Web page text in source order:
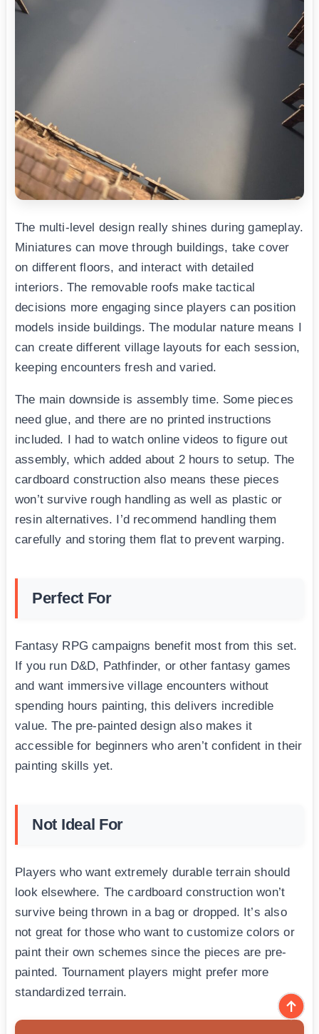
The multi-level design really shines during gameplay.
Miniatures can move through buildings, take cover
on different floors, and interact with detailed
interiors. The removable roofs make tactical
decisions more engaging since players can position
models inside buildings. The modular nature means I
can create different village layouts for each session,
keeping encounters fresh and varied.
The main downside is assembly time. Some pieces
need glue, and there are no printed instructions
included. I had to watch online videos to figure out
assembly, which added about 2 hours to setup. The
cardboard construction also means these pieces
won’t survive rough handling as well as plastic or
resin alternatives. I’d recommend handling them
carefully and storing them flat to prevent warping.
Perfect For
Fantasy RPG campaigns benefit most from this set.
If you run D&D, Pathfinder, or other fantasy games
and want immersive village encounters without
spending hours painting, this delivers incredible
value. The pre-painted design also makes it
accessible for beginners who aren’t confident in their
painting skills yet.
Not Ideal For
Players who want extremely durable terrain should
look elsewhere. The cardboard construction won’t
survive being thrown in a bag or dropped. It’s also
not great for those who want to customize colors or
paint their own schemes since the pieces are pre-
painted. Tournament players might prefer more
standardized terrain.